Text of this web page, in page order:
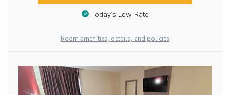
Today’s Low Rate
Room amenities, details, and policies